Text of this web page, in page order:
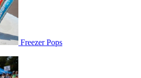
Freezer Pops